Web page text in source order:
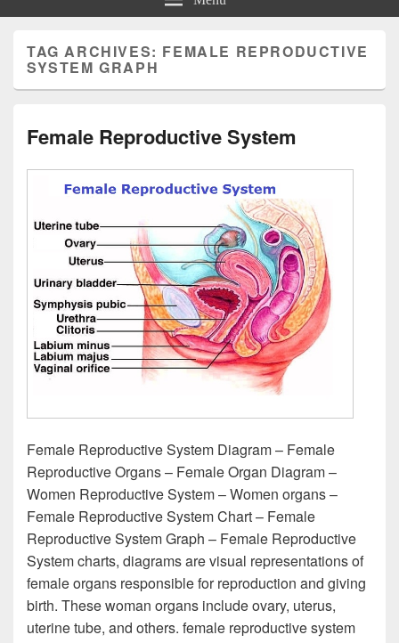
TAG ARCHIVES: FEMALE REPRODUCTIVE
SYSTEM GRAPH
Female Reproductive System
Female Reproductive System Diagram – Female
Reproductive Organs – Female Organ Diagram –
Women Reproductive System – Women organs –
Female Reproductive System Chart – Female
Reproductive System Graph – Female Reproductive
System charts, diagrams are visual representations of
female organs responsible for reproduction and giving
birth. These woman organs include ovary, uterus,
uterine tube, and others. female reproductive system